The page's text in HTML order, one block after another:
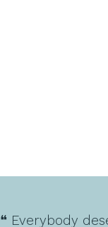
❝ Everybody